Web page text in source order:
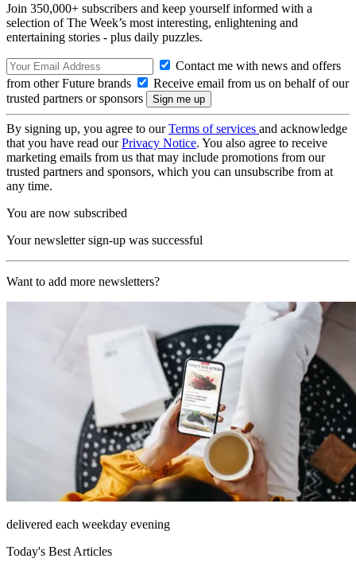
Join 350,000+ subscribers and keep yourself informed with a
selection of The Week’s most interesting, enlightening and
entertaining stories - plus daily puzzles.
Contact me with news and offers
from other Future brands
Receive email from us on behalf of our
trusted partners or sponsors
By signing up, you agree to ourTerms of services and acknowledge
that you have read ourPrivacy Notice. You also agree to receive
marketing emails from us that may include promotions from our
trusted partners and sponsors, which you can unsubscribe from at
any time.
You are now subscribed
Your newsletter sign-up was successful
Want to add more newsletters?
delivered each weekday evening
Today's Best Articles